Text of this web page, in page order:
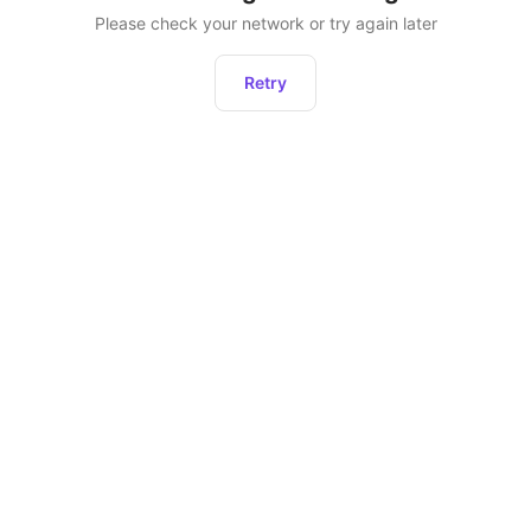
Please check your network or try again later
Retry